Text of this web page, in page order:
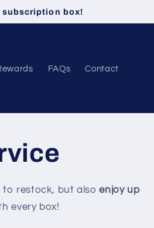
subscription box!
FAQs Contact
to restock, but alsoenjoy up
every box!